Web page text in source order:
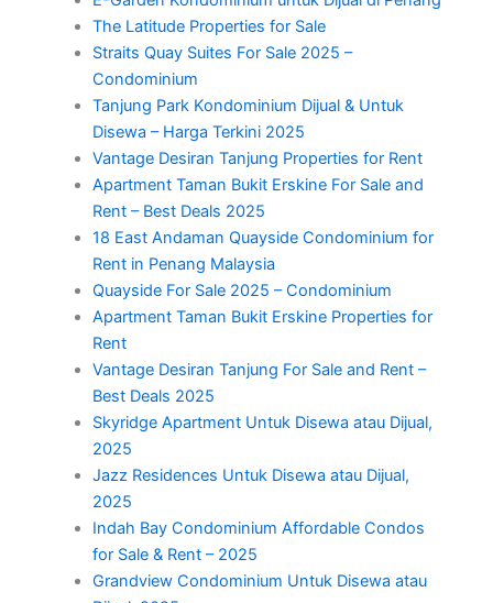
The Latitude Properties for Sale
Straits Quay Suites For Sale 2025 –
Condominium
Tanjung Park Kondominium Dijual & Untuk
Disewa – Harga Terkini 2025
Vantage Desiran Tanjung Properties for Rent
Apartment Taman Bukit Erskine For Sale and
Rent – Best Deals 2025
18 East Andaman Quayside Condominium for
Rent in Penang Malaysia
Quayside For Sale 2025 – Condominium
Apartment Taman Bukit Erskine Properties for
Rent
Vantage Desiran Tanjung For Sale and Rent –
Best Deals 2025
Skyridge Apartment Untuk Disewa atau Dijual,
2025
Jazz Residences Untuk Disewa atau Dijual,
2025
Indah Bay Condominium Affordable Condos
for Sale & Rent – 2025
Grandview Condominium Untuk Disewa atau